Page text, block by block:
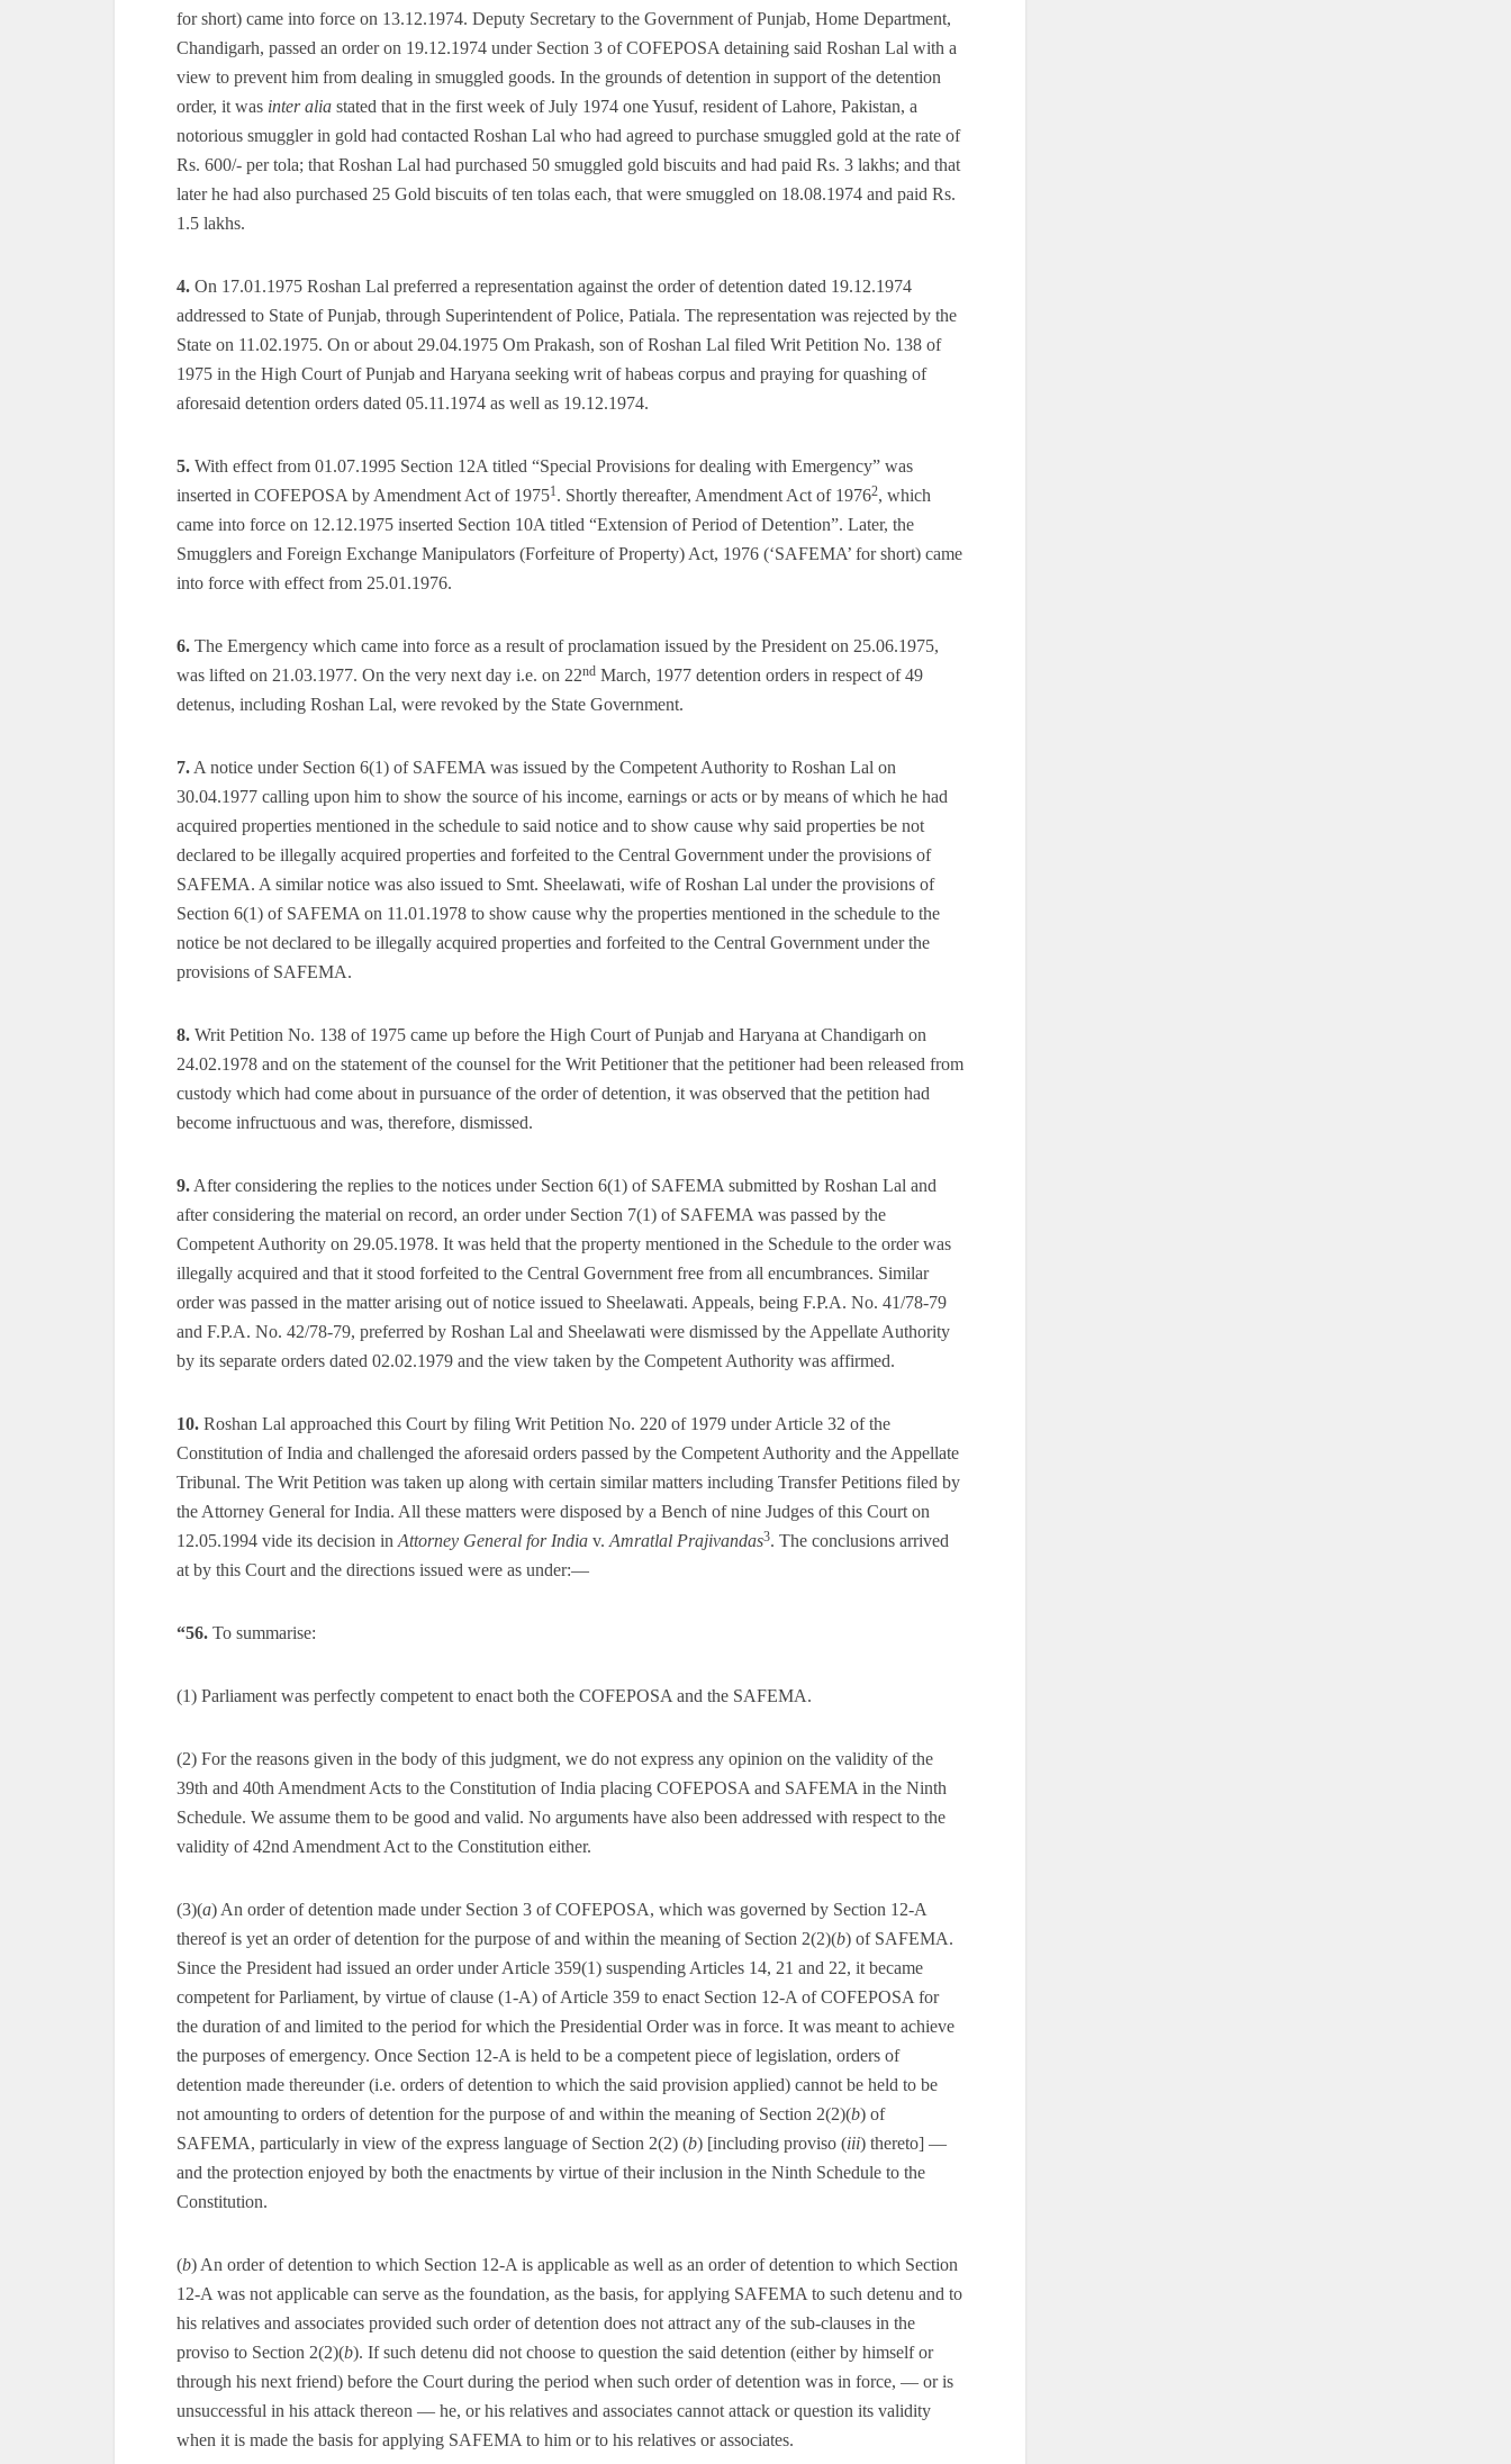
for short) came into force on 13.12.1974. Deputy Secretary to the Government of Punjab, Home Department,
Chandigarh, passed an order on 19.12.1974 under Section 3 of COFEPOSA detaining said Roshan Lal with a
view to prevent him from dealing in smuggled goods. In the grounds of detention in support of the detention
order, it was inter alia stated that in the first week of July 1974 one Yusuf, resident of Lahore, Pakistan, a
notorious smuggler in gold had contacted Roshan Lal who had agreed to purchase smuggled gold at the rate of
Rs. 600/- per tola; that Roshan Lal had purchased 50 smuggled gold biscuits and had paid Rs. 3 lakhs; and that
later he had also purchased 25 Gold biscuits of ten tolas each, that were smuggled on 18.08.1974 and paid Rs.
1.5 lakhs.
4. On 17.01.1975 Roshan Lal preferred a representation against the order of detention dated 19.12.1974
addressed to State of Punjab, through Superintendent of Police, Patiala. The representation was rejected by the
State on 11.02.1975. On or about 29.04.1975 Om Prakash, son of Roshan Lal filed Writ Petition No. 138 of
1975 in the High Court of Punjab and Haryana seeking writ of habeas corpus and praying for quashing of
aforesaid detention orders dated 05.11.1974 as well as 19.12.1974.
5. With effect from 01.07.1995 Section 12A titled “Special Provisions for dealing with Emergency” was
inserted in COFEPOSA by Amendment Act of 19751 . Shortly thereafter, Amendment Act of 19762, which
came into force on 12.12.1975 inserted Section 10A titled “Extension of Period of Detention”. Later, the
Smugglers and Foreign Exchange Manipulators (Forfeiture of Property) Act, 1976 (‘SAFEMA’ for short) came
into force with effect from 25.01.1976.
6. The Emergency which came into force as a result of proclamation issued by the President on 25.06.1975,
was lifted on 21.03.1977. On the very next day i.e. on 22nd March, 1977 detention orders in respect of 49
detenus, including Roshan Lal, were revoked by the State Government.
7. A notice under Section 6(1) of SAFEMA was issued by the Competent Authority to Roshan Lal on
30.04.1977 calling upon him to show the source of his income, earnings or acts or by means of which he had
acquired properties mentioned in the schedule to said notice and to show cause why said properties be not
declared to be illegally acquired properties and forfeited to the Central Government under the provisions of
SAFEMA. A similar notice was also issued to Smt. Sheelawati, wife of Roshan Lal under the provisions of
Section 6(1) of SAFEMA on 11.01.1978 to show cause why the properties mentioned in the schedule to the
notice be not declared to be illegally acquired properties and forfeited to the Central Government under the
provisions of SAFEMA.
8. Writ Petition No. 138 of 1975 came up before the High Court of Punjab and Haryana at Chandigarh on
24.02.1978 and on the statement of the counsel for the Writ Petitioner that the petitioner had been released from
custody which had come about in pursuance of the order of detention, it was observed that the petition had
become infructuous and was, therefore, dismissed.
9. After considering the replies to the notices under Section 6(1) of SAFEMA submitted by Roshan Lal and
after considering the material on record, an order under Section 7(1) of SAFEMA was passed by the
Competent Authority on 29.05.1978. It was held that the property mentioned in the Schedule to the order was
illegally acquired and that it stood forfeited to the Central Government free from all encumbrances. Similar
order was passed in the matter arising out of notice issued to Sheelawati. Appeals, being F.P.A. No. 41/78-79
and F.P.A. No. 42/78-79, preferred by Roshan Lal and Sheelawati were dismissed by the Appellate Authority
by its separate orders dated 02.02.1979 and the view taken by the Competent Authority was affirmed.
10. Roshan Lal approached this Court by filing Writ Petition No. 220 of 1979 under Article 32 of the
Constitution of India and challenged the aforesaid orders passed by the Competent Authority and the Appellate
Tribunal. The Writ Petition was taken up along with certain similar matters including Transfer Petitions filed by
the Attorney General for India. All these matters were disposed by a Bench of nine Judges of this Court on
12.05.1994 vide its decision in Attorney General for India v. Amratlal Prajivandas3. The conclusions arrived
at by this Court and the directions issued were as under:—
“56. To summarise:
(1) Parliament was perfectly competent to enact both the COFEPOSA and the SAFEMA.
(2) For the reasons given in the body of this judgment, we do not express any opinion on the validity of the
39th and 40th Amendment Acts to the Constitution of India placing COFEPOSA and SAFEMA in the Ninth
Schedule. We assume them to be good and valid. No arguments have also been addressed with respect to the
validity of 42nd Amendment Act to the Constitution either.
(3)(a) An order of detention made under Section 3 of COFEPOSA, which was governed by Section 12-A
thereof is yet an order of detention for the purpose of and within the meaning of Section 2(2)(b) of SAFEMA.
Since the President had issued an order under Article 359(1) suspending Articles 14, 21 and 22, it became
competent for Parliament, by virtue of clause (1-A) of Article 359 to enact Section 12-A of COFEPOSA for
the duration of and limited to the period for which the Presidential Order was in force. It was meant to achieve
the purposes of emergency. Once Section 12-A is held to be a competent piece of legislation, orders of
detention made thereunder (i.e. orders of detention to which the said provision applied) cannot be held to be
not amounting to orders of detention for the purpose of and within the meaning of Section 2(2)(b) of
SAFEMA, particularly in view of the express language of Section 2(2) (b) [including proviso (iii) thereto] —
and the protection enjoyed by both the enactments by virtue of their inclusion in the Ninth Schedule to the
Constitution.
(b) An order of detention to which Section 12-A is applicable as well as an order of detention to which Section
12-A was not applicable can serve as the foundation, as the basis, for applying SAFEMA to such detenu and to
his relatives and associates provided such order of detention does not attract any of the sub-clauses in the
proviso to Section 2(2)(b). If such detenu did not choose to question the said detention (either by himself or
through his next friend) before the Court during the period when such order of detention was in force, — or is
unsuccessful in his attack thereon — he, or his relatives and associates cannot attack or question its validity
when it is made the basis for applying SAFEMA to him or to his relatives or associates.